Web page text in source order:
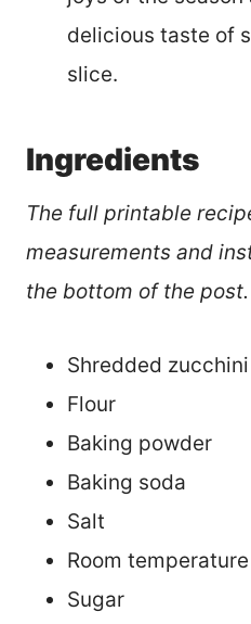
delicious taste of
slice.
Ingredients
The full printable
measurements and
the bottom of the post.
Shredded zucchini
Flour
Baking powder
Baking soda
Salt
Room
Sugar